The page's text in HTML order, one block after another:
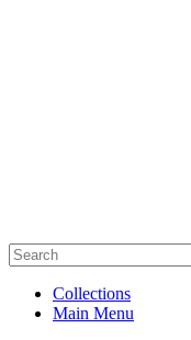
Collections
Main Menu